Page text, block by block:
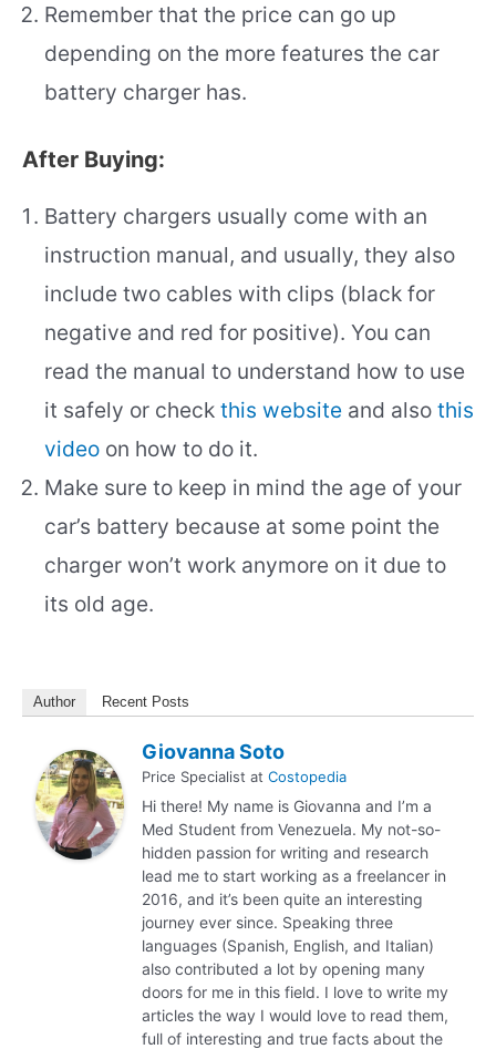
Remember that the price can go up
depending on the more features the car
battery charger has.
After Buying:
Battery chargers usually come with an
instruction manual, and usually, they also
include two cables with clips (black for
negative and red for positive). You can
read the manual to understand how to use
it safely or check this website and also this
video on how to do it.
Make sure to keep in mind the age of your
car’s battery because at some point the
charger won’t work anymore on it due to
its old age.
Author Recent Posts
Giovanna Soto
Price Specialist at Costopedia
Hi there! My name is Giovanna and I’m a
Med Student from Venezuela. My not-so-
hidden passion for writing and research
lead me to start working as a freelancer in
2016, and it’s been quite an interesting
journey ever since. Speaking three
languages (Spanish, English, and Italian)
also contributed a lot by opening many
doors for me in this field. I love to write my
articles the way I would love to read them,
full of interesting and true facts about the